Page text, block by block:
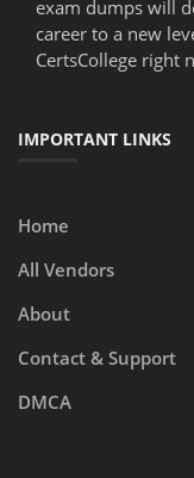
exam dumps will
career to a new
CertsCollege right
IMPORTANT LINKS
Home
All Vendors
About
Contact & Support
DMCA